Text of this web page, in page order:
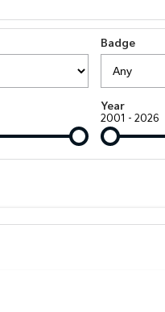
Badge
Year
2001 - 2026